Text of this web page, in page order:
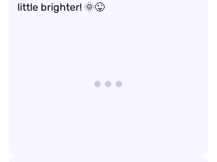
little brighter! 🌞😜